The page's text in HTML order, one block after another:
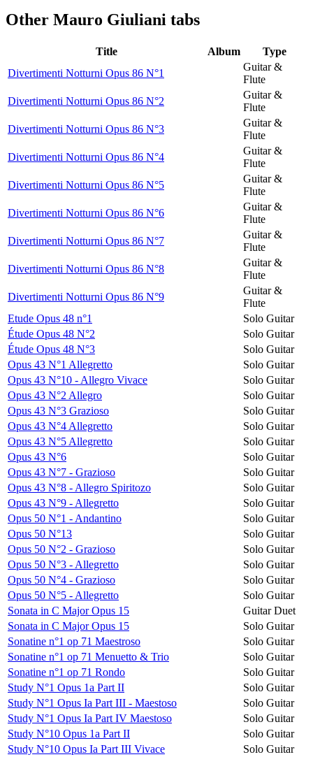
Other Mauro Giuliani tabs
Title Album
Type
Divertimenti Notturni Opus 86 N°1
Guitar &
Flute
Divertimenti Notturni Opus 86 N°2
Guitar &
Flute
Divertimenti Notturni Opus 86 N°3
Guitar &
Flute
Divertimenti Notturni Opus 86 N°4
Guitar &
Flute
Divertimenti Notturni Opus 86 N°5
Guitar &
Flute
Divertimenti Notturni Opus 86 N°6
Guitar &
Flute
Divertimenti Notturni Opus 86 N°7
Guitar &
Flute
Divertimenti Notturni Opus 86 N°8
Guitar &
Flute
Divertimenti Notturni Opus 86 N°9
Guitar &
Flute
Etude Opus 48 n°1
Solo Guitar
Étude Opus 48 N°2
Solo Guitar
Étude Opus 48 N°3
Solo Guitar
Opus 43 N°1 Allegretto
Solo Guitar
Opus 43 N°10 - Allegro Vivace
Solo Guitar
Opus 43 N°2 Allegro
Solo Guitar
Opus 43 N°3 Grazioso
Solo Guitar
Opus 43 N°4 Allegretto
Solo Guitar
Opus 43 N°5 Allegretto
Solo Guitar
Opus 43 N°6
Solo Guitar
Opus 43 N°7 - Grazioso
Solo Guitar
Opus 43 N°8 - Allegro Spiritozo
Solo Guitar
Opus 43 N°9 - Allegretto
Solo Guitar
Opus 50 N°1 - Andantino
Solo Guitar
Opus 50 N°13
Solo Guitar
Opus 50 N°2 - Grazioso
Solo Guitar
Opus 50 N°3 - Allegretto
Solo Guitar
Opus 50 N°4 - Grazioso
Solo Guitar
Opus 50 N°5 - Allegretto
Solo Guitar
Sonata in C Major Opus 15
Guitar Duet
Sonata in C Major Opus 15
Solo Guitar
Sonatine n°1 op 71 Maestroso
Solo Guitar
Sonatine n°1 op 71 Menuetto & Trio
Solo Guitar
Sonatine n°1 op 71 Rondo
Solo Guitar
Study N°1 Opus 1a Part II
Solo Guitar
Study N°1 Opus Ia Part III - Maestoso
Solo Guitar
Study N°1 Opus Ia Part IV Maestoso
Solo Guitar
Study N°10 Opus 1a Part II
Solo Guitar
Study N°10 Opus Ia Part III Vivace
Solo Guitar